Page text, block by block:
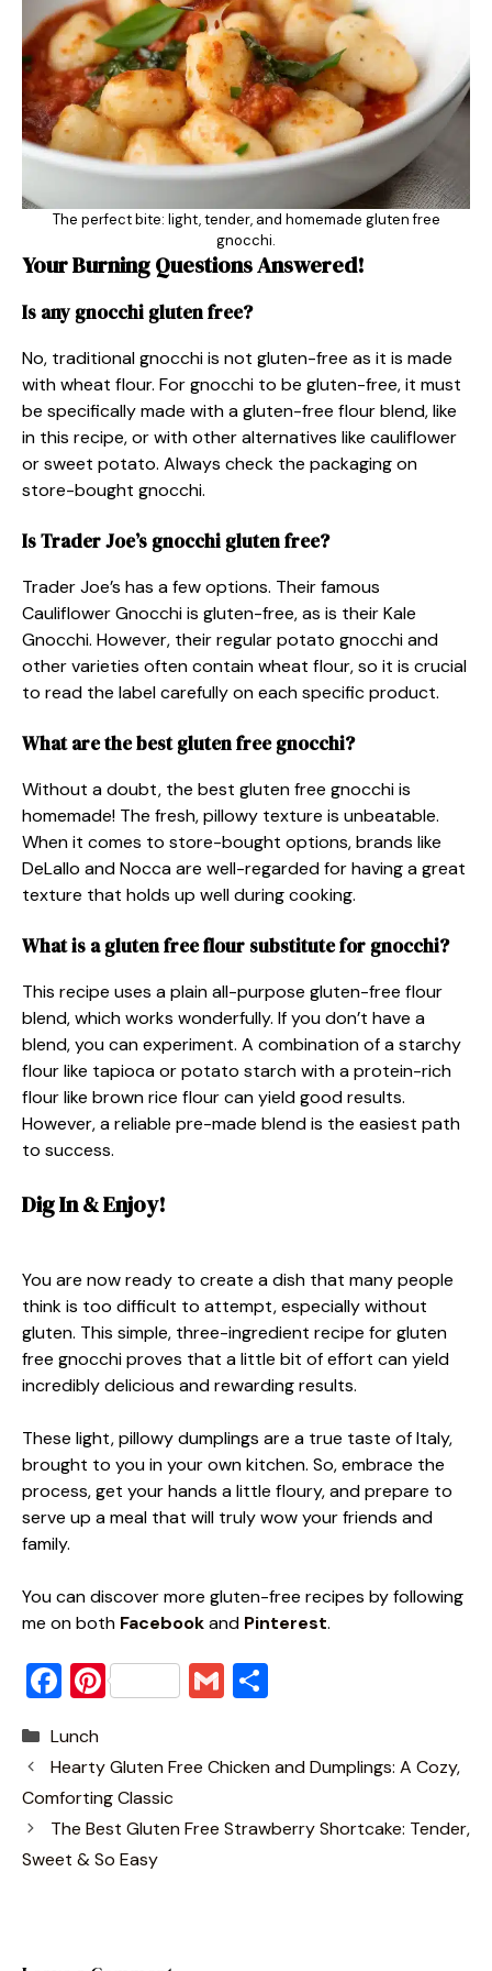
The perfect bite: light, tender, and homemade gluten free
gnocchi.
Your Burning Questions Answered!
Is any gnocchi gluten free?
No, traditional gnocchi is not gluten-free as it is made
with wheat flour. For gnocchi to be gluten-free, it must
be specifically made with a gluten-free flour blend, like
in this recipe, or with other alternatives like cauliflower
or sweet potato. Always check the packaging on
store-bought gnocchi.
Is Trader Joe’s gnocchi gluten free?
Trader Joe’s has a few options. Their famous
Cauliflower Gnocchi is gluten-free, as is their Kale
Gnocchi. However, their regular potato gnocchi and
other varieties often contain wheat flour, so it is crucial
to read the label carefully on each specific product.
What are the best gluten free gnocchi?
Without a doubt, the best gluten free gnocchi is
homemade! The fresh, pillowy texture is unbeatable.
When it comes to store-bought options, brands like
DeLallo and Nocca are well-regarded for having a great
texture that holds up well during cooking.
What is a gluten free flour substitute for gnocchi?
This recipe uses a plain all-purpose gluten-free flour
blend, which works wonderfully. If you don’t have a
blend, you can experiment. A combination of a starchy
flour like tapioca or potato starch with a protein-rich
flour like brown rice flour can yield good results.
However, a reliable pre-made blend is the easiest path
to success.
Dig In & Enjoy!
You are now ready to create a dish that many people
think is too difficult to attempt, especially without
gluten. This simple, three-ingredient recipe for gluten
free gnocchi proves that a little bit of effort can yield
incredibly delicious and rewarding results.
These light, pillowy dumplings are a true taste of Italy,
brought to you in your own kitchen. So, embrace the
process, get your hands a little floury, and prepare to
serve up a meal that will truly wow your friends and
family.
You can discover more gluten-free recipes by following
me on both Facebookand Pinterest.
F
c
e
b
o
Pi
er
e
st
G
ai
l e
Categories
Lunch
Hearty Gluten Free Chicken and Dumplings: A Cozy,
Comforting Classic
The Best Gluten Free Strawberry Shortcake: Tender,
Sweet & So Easy